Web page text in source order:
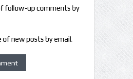
follow-up comments by
of new posts by email.